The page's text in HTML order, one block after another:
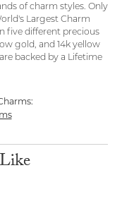
of charm styles. Only
Largest Charm
five different precious
gold, and 14k yellow
backed by a Lifetime